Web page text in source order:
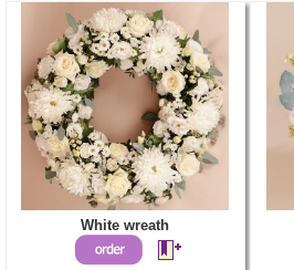
White wreath